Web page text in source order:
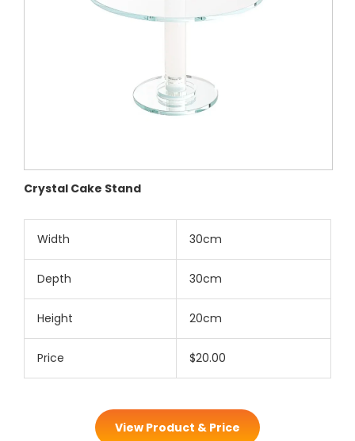
Crystal Cake Stand
Width 30cm
Depth 30cm
Height 20cm
Price $20.00
View Product & Price